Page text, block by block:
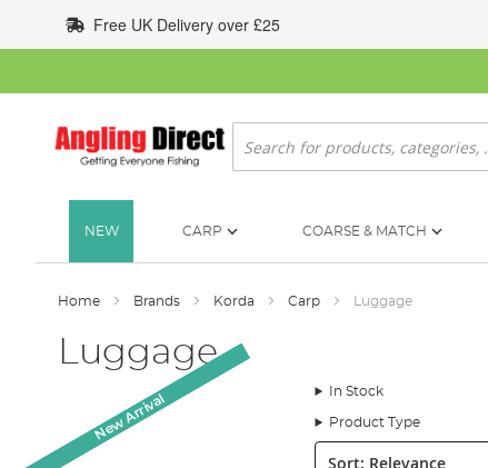
to
Content
Free UK Delivery over £25
Search
NEW CARP COARSE & MATCH
Home Brands Korda Carp Luggage
Luggage
In Stock
Product Type
Sort:
New Arrival
New Arrival
New Arrival
New Arrival
New Arrival